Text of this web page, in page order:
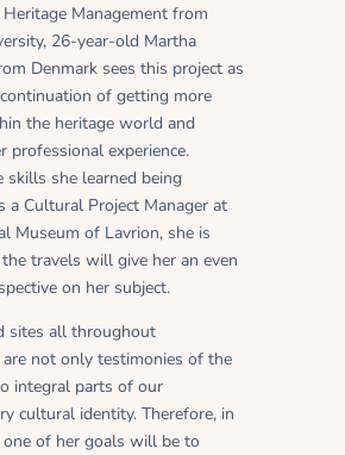
Management from
26-year-old Martha
Denmark sees this project as
of getting more
the heritage world and
professional experience.
skills she learned being
a Cultural Project Manager at
Museum of Lavrion, she is
travels will give her an even
on her subject.
sites all throughout
are not only testimonies of the
integral parts of our
cultural identity. Therefore, in
of her goals will be to